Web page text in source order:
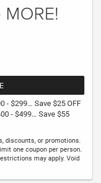
- $299… Save $25 OFF
- $499… Save $55
discounts, or promotions.
one coupon per person.
may apply. Void